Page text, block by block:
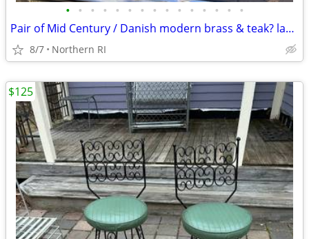
• • • • • • • • • • • • • • •
Pair of Mid Century / Danish modern brass & teak? lamps A38
8/7 Northern RI
$125